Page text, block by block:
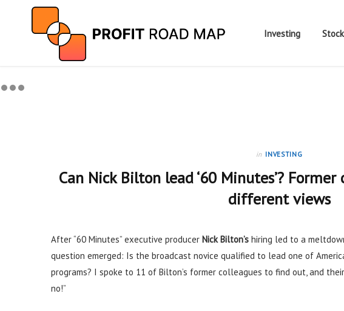
Investing Stock
in INVESTING
Can Nick Bilton lead ‘60 Minutes’?
different views
After “60 Minutes” executive producer Nick Bilton’s hiring led to a
question emerged: Is the broadcast novice qualified to lead one of
programs? I spoke to 11 of Bilton’s former colleagues to find out, and
no!”